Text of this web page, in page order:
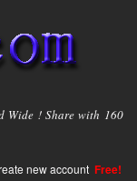
Wide ! Share with 160
new account Free!